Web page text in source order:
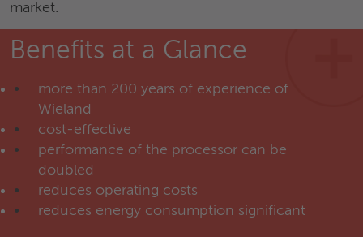
market.
Benefits at a Glance
more than 200 years of experience of
Wieland
cost-effective
performance of the processor can be
doubled
reduces operating costs
reduces energy consumption significant